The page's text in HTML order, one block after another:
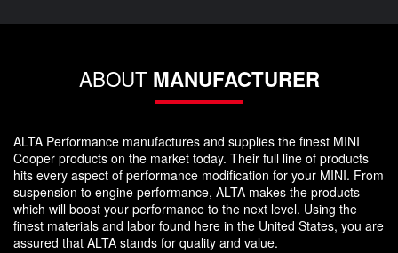
ABOUT MANUFACTURER
ALTA Performance manufactures and supplies the finest MINI
Cooper products on the market today. Their full line of products
hits every aspect of performance modification for your MINI. From
suspension to engine performance, ALTA makes the products
which will boost your performance to the next level. Using the
finest materials and labor found here in the United States, you are
assured that ALTA stands for quality and value.